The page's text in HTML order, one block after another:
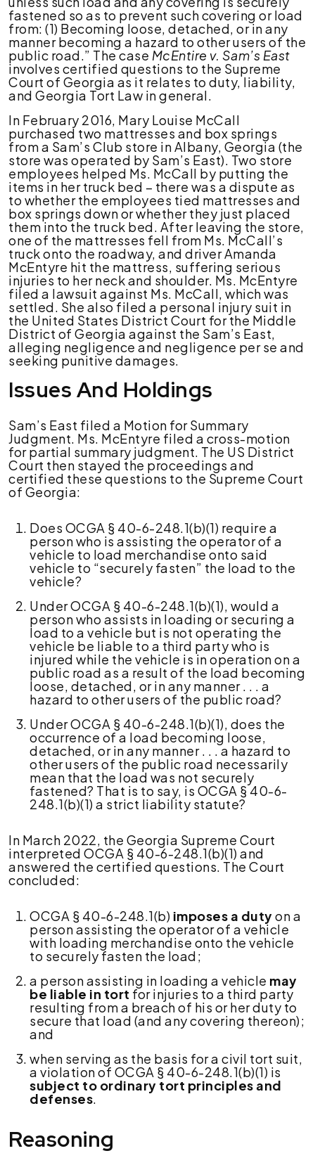
fastened so as to prevent such covering or load
from: (1) Becoming loose, detached, or in any
manner becoming a hazard to other users of the
public road.” The case McEntire v. Sam’s East
involves certified questions to the Supreme
Court of Georgia as it relates to duty, liability,
and Georgia Tort Law in general.
In February 2016, Mary Louise McCall
purchased two mattresses and box springs
from a Sam’s Club store in Albany, Georgia (the
store was operated by Sam’s East). Two store
employees helped Ms. McCall by putting the
items in her truck bed – there was a dispute as
to whether the employees tied mattresses and
box springs down or whether they just placed
them into the truck bed. After leaving the store,
one of the mattresses fell from Ms. McCall’s
truck onto the roadway, and driver Amanda
McEntyre hit the mattress, suffering serious
injuries to her neck and shoulder. Ms. McEntyre
filed a lawsuit against Ms. McCall, which was
settled. She also filed a personal injury suit in
the United States District Court for the Middle
District of Georgia against the Sam’s East,
alleging negligence and negligence per se and
seeking punitive damages.
Issues And Holdings
Sam’s East filed a Motion for Summary
Judgment. Ms. McEntyre filed a cross-motion
for partial summary judgment. The US District
Court then stayed the proceedings and
certified these questions to the Supreme Court
of Georgia:
Does OCGA § 40-6-248.1(b)(1) require a
person who is assisting the operator of a
vehicle to load merchandise onto said
vehicle to “securely fasten” the load to the
vehicle?
Under OCGA § 40-6-248.1(b)(1), would a
person who assists in loading or securing a
load to a vehicle but is not operating the
vehicle be liable to a third party who is
injured while the vehicle is in operation on a
public road as a result of the load becoming
loose, detached, or in any manner . . . a
hazard to other users of the public road?
Under OCGA § 40-6-248.1(b)(1), does the
occurrence of a load becoming loose,
detached, or in any manner . . . a hazard to
other users of the public road necessarily
mean that the load was not securely
fastened? That is to say, is OCGA § 40-6-
248.1(b)(1) a strict liability statute?
In March 2022, the Georgia Supreme Court
interpreted OCGA § 40-6-248.1(b)(1) and
answered the certified questions. The Court
concluded:
OCGA § 40-6-248.1(b) imposes a dutyon a
person assisting the operator of a vehicle
with loading merchandise onto the vehicle
to securely fasten the load;
a person assisting in loading a vehicle may
be liable in tort for injuries to a third party
resulting from a breach of his or her duty to
secure that load (and any covering thereon);
and
when serving as the basis for a civil tort suit,
a violation of OCGA § 40-6-248.1(b)(1) is
subject to ordinary tort principles and
defenses.
Reasoning